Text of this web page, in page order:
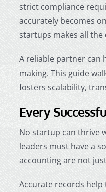
strict compliance
accurately becomes
startups makes all
A reliable partner can
making. This guide
fosters scalability,
Every
No startup can thrive
leaders must have a
accounting are not
Accurate records